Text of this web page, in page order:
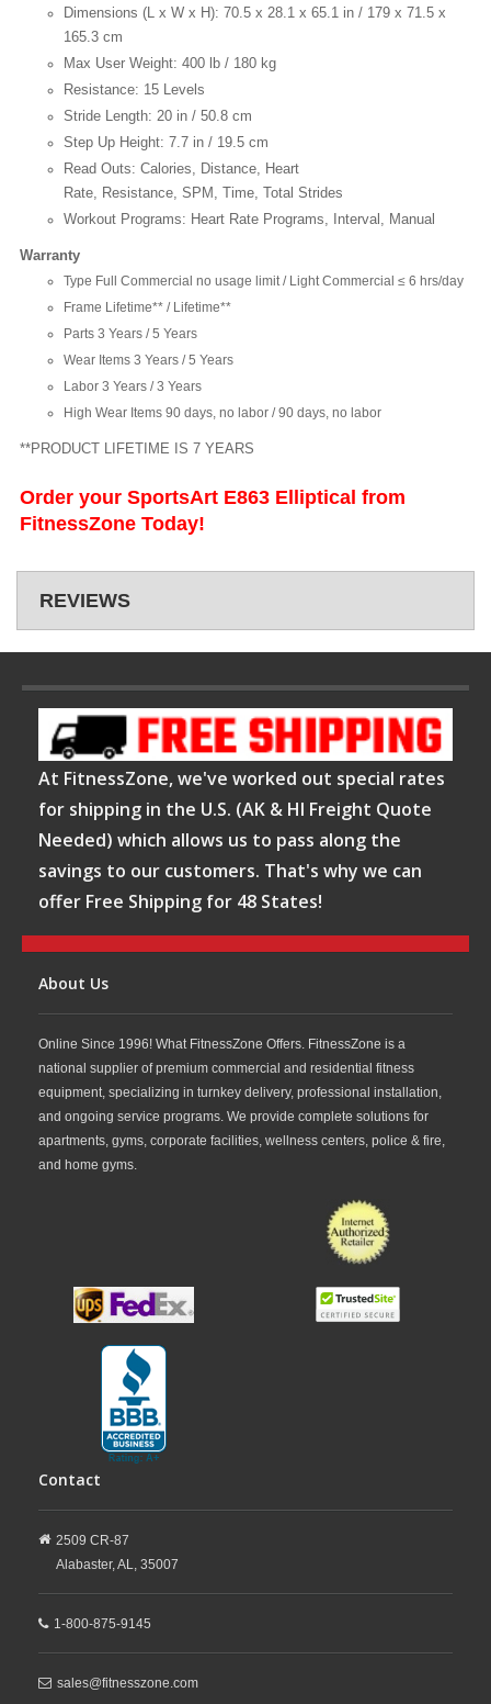
Dimensions (L x W x H): 70.5 x 28.1 x 65.1 in / 179 x 71.5 x
165.3 cm
Max User Weight: 400 lb / 180 kg
Resistance: 15 Levels
Stride Length: 20 in / 50.8 cm
Step Up Height: 7.7 in / 19.5 cm
Read Outs: Calories, Distance, Heart
Rate, Resistance, SPM, Time, Total Strides
Workout Programs: Heart Rate Programs, Interval, Manual
Warranty
Type Full Commercial no usage limit / Light Commercial ≤ 6 hrs/day
Frame Lifetime** / Lifetime**
Parts 3 Years / 5 Years
Wear Items 3 Years / 5 Years
Labor 3 Years / 3 Years
High Wear Items 90 days, no labor / 90 days, no labor
**PRODUCT LIFETIME IS 7 YEARS
Order your SportsArt E863 Elliptical from
FitnessZone Today!
REVIEWS
At FitnessZone, we've worked out special rates
for shipping in the U.S. (AK & HI Freight Quote
Needed) which allows us to pass along the
savings to our customers. That's why we can
offer Free Shipping for 48 States!
About Us
Online Since 1996! What FitnessZone Offers. FitnessZone is a
national supplier of premium commercial and residential fitness
equipment, specializing in turnkey delivery, professional installation,
and ongoing service programs. We provide complete solutions for
apartments, gyms, corporate facilities, wellness centers, police & fire,
and home gyms.
Contact
2509 CR-87
Alabaster,AL, 35007
1-800-875-9145
sales@fitnesszone.com